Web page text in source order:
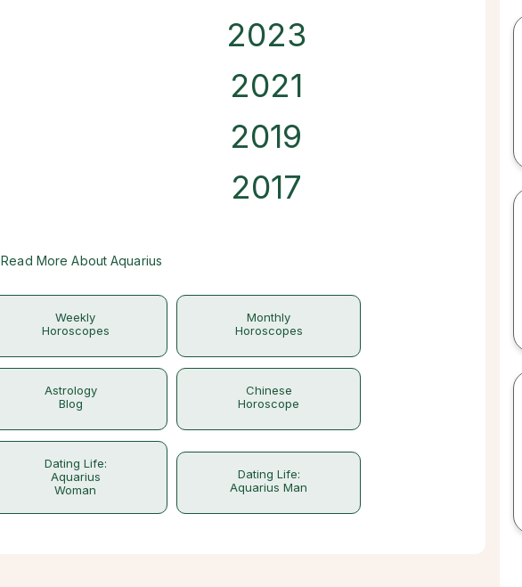
2023
2021
2019
2017
Read More About Aquarius
Weekly
Horoscopes
Monthly
Horoscopes
Astrology
Blog
Chinese
Horoscope
Dating Life:
Aquarius
Woman
Dating Life:
Aquarius Man